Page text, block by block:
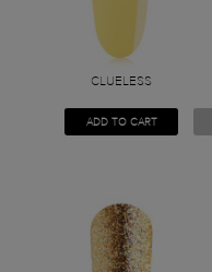
CLUELESS
ADD TO CART